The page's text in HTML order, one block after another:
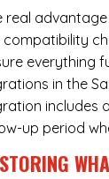
real
compatibility
everything
in the
includes
up period